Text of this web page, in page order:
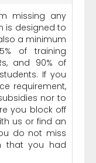
missing any
is designed to
a minimum
of training
and 90% of
If you
requirement,
nor to
you block off
us or find an
do not miss
that you had